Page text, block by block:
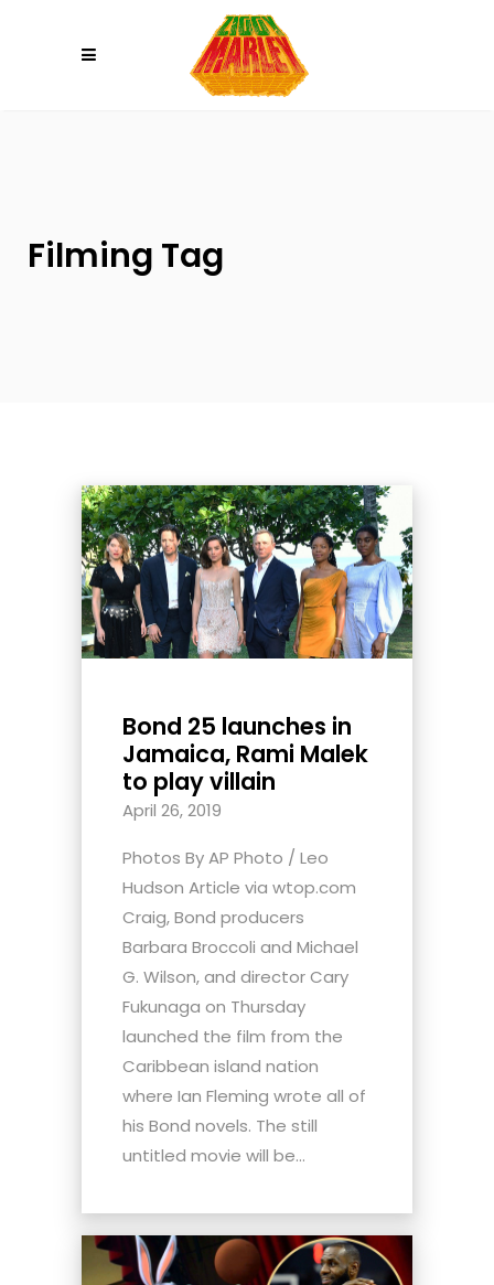
Filming Tag
Bond 25 launches in
Jamaica, Rami Malek
to play villain
April 26, 2019
Photos By AP Photo / Leo
Hudson Article via wtop.com
Craig, Bond producers
Barbara Broccoli and Michael
G. Wilson, and director Cary
Fukunaga on Thursday
launched the film from the
Caribbean island nation
where Ian Fleming wrote all of
his Bond novels. The still
untitled movie will be...